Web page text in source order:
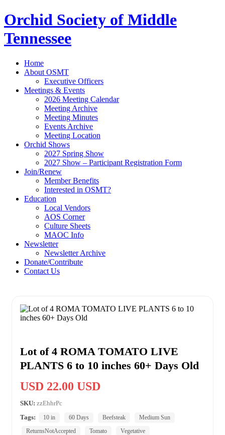
Orchid Society of Middle
Tennessee
Home
About OSMT
Executive Officers
Meetings & Events
2026 Meeting Calendar
Meeting Archive
Meeting Minutes
Events Archive
Meeting Location
Orchid Shows
2027 Spring Show
2027 Show – Participant Registration Form
Join/Renew
Member Benefits
Interested in OSMT?
Education
Local Vendors
AOS Corner
Culture Sheets
MAOC Info
Newsletter
Newsletter Archive
Donate/Contribute
Contact Us
Lot of 4 ROMA TOMATO LIVE
PLANTS 6 to 10 inches 60+ Days Old
USD 22.00 USD
SKU: zzEhhrPc
Tags:
10 in 60 Days Beefsteak
Medium Sun
ReturnsNotAccepted
Tomato Vegetative